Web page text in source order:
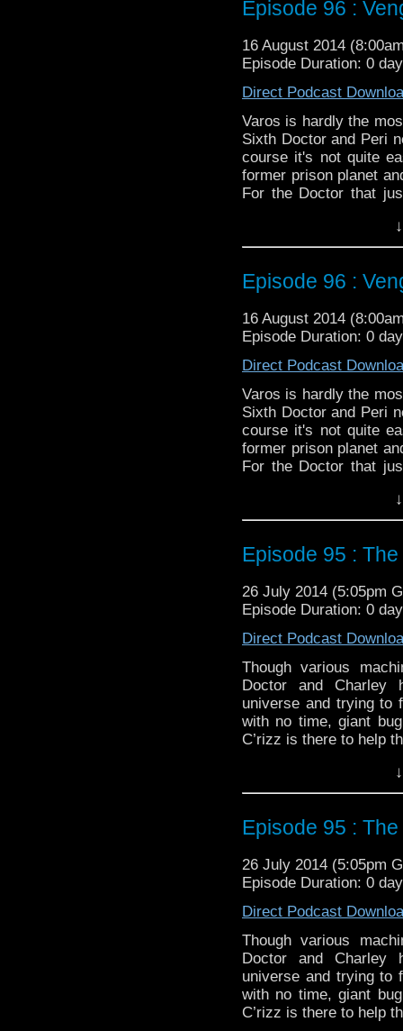
Episode 96 :
16 August 2014
Episode Duration: 0
Direct Podcast
Varos is hardly the
Sixth Doctor and Peri
course it's not quite
former prison planet
For the Doctor that
Duration: 23:02
Episode 96 :
16 August 2014
Episode Duration: 0
Direct Podcast
Varos is hardly the
Sixth Doctor and Peri
course it's not quite
former prison planet
For the Doctor that
Duration: 23:02
Episode 95 :
26 July 2014 (5:05pm
Episode Duration: 0
Direct Podcast
Though various
Doctor and Charley
universe and trying to
with no time, giant
C’rizz is there to help
Episode 95 :
26 July 2014 (5:05pm
Episode Duration: 0
Direct Podcast
Though various
Doctor and Charley
universe and trying to
with no time, giant
C’rizz is there to help